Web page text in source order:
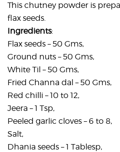
This chutney powder is
flax seeds.
Ingredients:
Flax seeds – 50 Gms,
Ground nuts – 50 Gms,
White Til – 50 Gms,
Fried Channa dal – 50 Gms,
Red chilli – 10 to 12,
Jeera – 1 Tsp,
Peeled garlic cloves – 6 to 8,
Salt,
Dhania seeds – 1 Tablesp,